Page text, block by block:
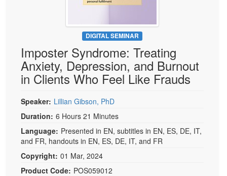
DIGITAL SEMINAR
Imposter Syndrome: Treating
Anxiety, Depression, and Burnout
in Clients Who Feel Like Frauds
Speaker: Lillian Gibson, PhD
Duration: 6 Hours 21 Minutes
Language: Presented in EN, subtitles in EN, ES, DE, IT,
and FR, handouts in EN, ES, DE, IT, and FR
Copyright: 01 Mar, 2024
Product Code: POS059012